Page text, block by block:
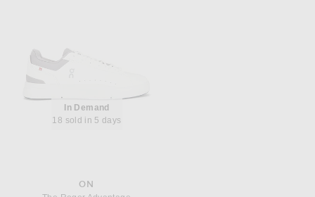
In Demand
18 sold in 5 days
ON